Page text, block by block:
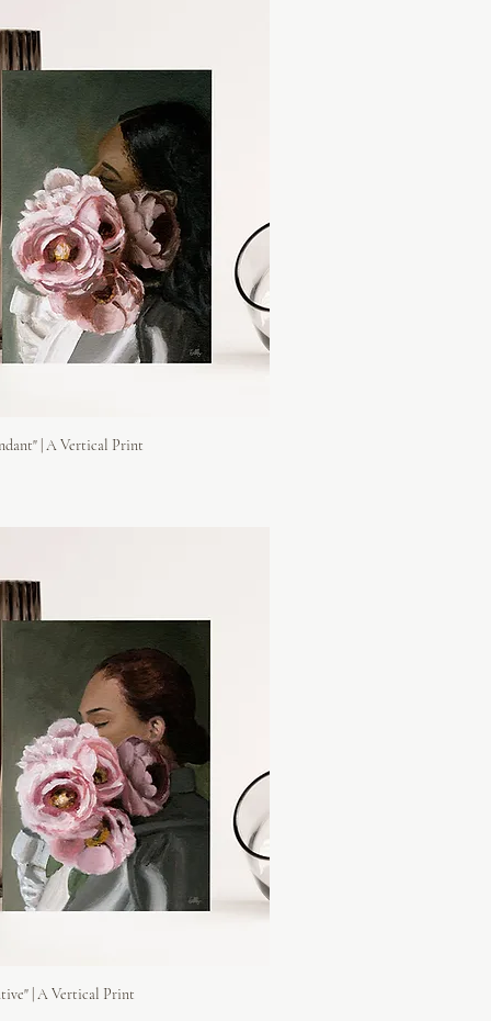
| A Vertical Print
| A Vertical Print